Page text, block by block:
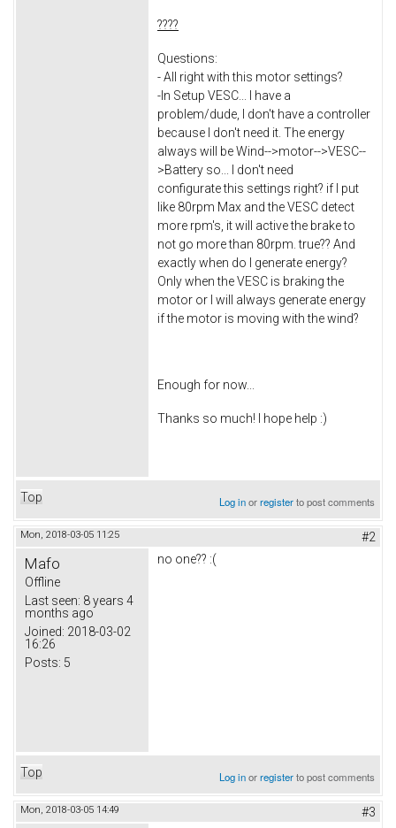
????
Questions:
- All right with this motor settings?
-In Setup VESC... I have a
problem/dude, I don't have a controller
because I don't need it. The energy
always will be Wind-->motor-->VESC--
>Battery so... I don't need
configurate this settings right? if I put
like 80rpm Max and the VESC detect
more rpm's, it will active the brake to
not go more than 80rpm. true?? And
exactly when do I generate energy?
Only when the VESC is braking the
motor or I will always generate energy
if the motor is moving with the wind?
Enough for now...
Thanks so much! I hope help :)
Top Log inorregisterto post comments
Mon, 2018-03-05 11:25 #2
Mafo
Offline
Last seen: 8 years 4
months ago
Joined: 2018-03-02
16:26
Posts: 5
no one?? :(
Top Log inorregisterto post comments
Mon, 2018-03-05 14:49 #3